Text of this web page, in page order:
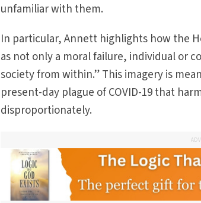
unfamiliar with them.
In particular, Annett highlights how the
as not only a moral failure, individual or
society from within.” This imagery is
present-day plague of COVID-19 that
disproportionately.